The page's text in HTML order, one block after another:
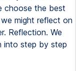
choose the best
might reflect on
Reflection. We
into step by step